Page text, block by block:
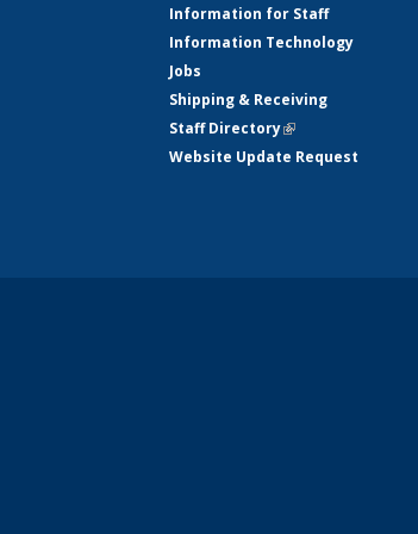
Information for Staff
Information Technology
Jobs
Shipping & Receiving
Staff Directory(link is external)
Website Update Request